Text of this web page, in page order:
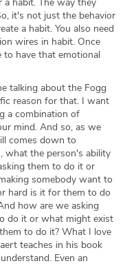
it's not just the behavior
a habit. You also need
wires in habit. Once
have that emotional
talking about the Fogg
reason for that. I want
a combination of
mind. And so, as we
comes down to
what the person's ability
them to do it or
somebody want to
hard is it for them to do
how are we asking
do it or what might exist
to do it? What I love
teaches in his book
Even an